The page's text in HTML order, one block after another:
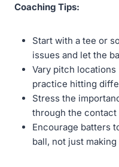
Coaching Tips:
Start with a tee or
issues and let the
Vary pitch
practice hitting
Stress the
through the contact
Encourage batters
ball, not just